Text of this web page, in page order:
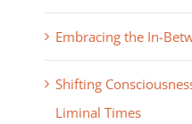
Embracing the In-
Shifting
Liminal Times